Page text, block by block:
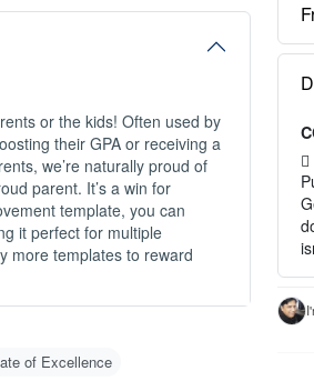
or the kids! Often used by
their GPA or receiving a
we’re naturally proud of
parent. It’s a win for
template, you can
it perfect for multiple
more templates to reward
of Excellence